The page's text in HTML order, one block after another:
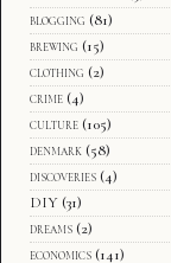
blogging (81)
brewing (15)
clothing (2)
crime (4)
culture (105)
denmark (58)
discoveries (4)
DIY (31)
dreams (2)
economics (141)